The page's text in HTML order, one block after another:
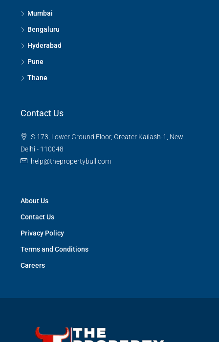
Mumbai
Bengaluru
Hyderabad
Pune
Thane
Contact Us
S-173, Lower Ground Floor, Greater Kailash-1, New
Delhi - 110048
help@thepropertybull.com
About Us
Contact Us
Privacy Policy
Terms and Conditions
Careers